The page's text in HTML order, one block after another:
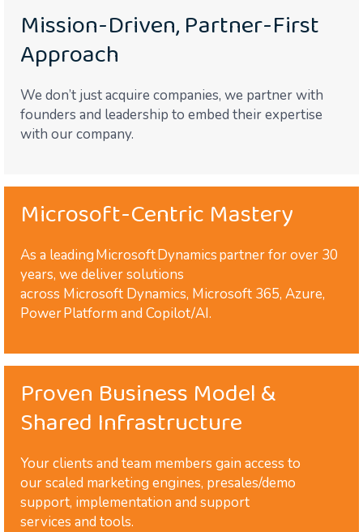
Mission-Driven, Partner-First
Approach
We don’t just acquire companies, we partner with
founders and leadership to embed their expertise
with our company.
Microsoft-Centric Mastery
As a leading Microsoft Dynamics partner for over 30
years, we deliver solutions
across Microsoft Dynamics, Microsoft 365, Azure,
Power Platform and Copilot/AI.
Proven Business Model &
Shared Infrastructure
Your clients and team members gain access to
our scaled marketing engines, presales/demo
support, implementation and support
services and tools.